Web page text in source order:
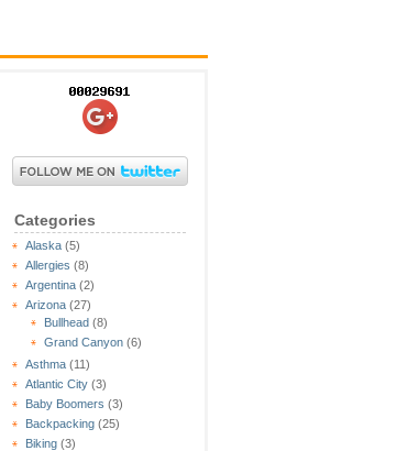
Categories
Alaska (5)
Allergies (8)
Argentina (2)
Arizona (27)
Bullhead (8)
Grand Canyon (6)
Asthma (11)
Atlantic City (3)
Baby Boomers (3)
Backpacking (25)
Biking (3)